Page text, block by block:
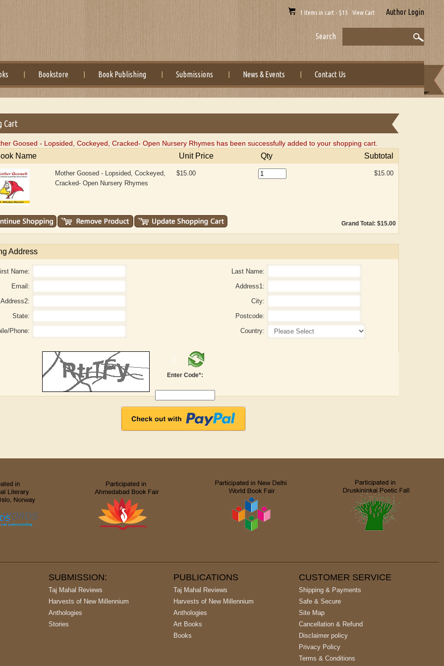
1 Items in cart - $15 View Cart Author Login
Search
Bookstore Book Publishing Submissions News & Events Contact Us
Adelaide B. Shaw Aditi Upmanyu
Cart
Goosed - Lopsided, Cockeyed, Cracked- Open Nursery Rhymes has been successfully added to your shopping cart.
Name Unit Price Qty Subtotal
Mother Goosed - Lopsided, Cockeyed,
Cracked- Open Nursery Rhymes
$15.00 $15.00
Grand Total: $15.00
Address
Name:
Last Name:
Email:
Address1:
Address2:
City:
State:
Postcode:
Phone:
Country:
Enter Code*:
SUBMISSION:
Taj Mahal Reviews
Harvests of New Millennium
Anthologies
Stories
PUBLICATIONS
Taj Mahal Reviews
Harvests of New Millennium
Anthologies
Art Books
Books
CUSTOMER SERVICE
Shipping & Payments
Safe & Secure
Site Map
Cancellation & Refund
Disclaimer policy
Privacy Policy
Terms & Conditions